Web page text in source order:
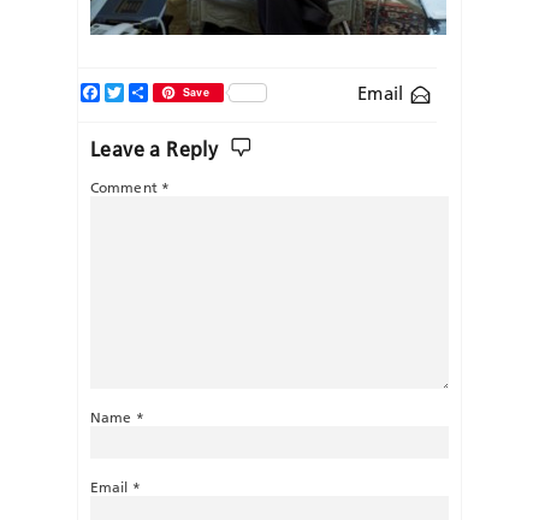
Email
Facebook
TwitterShareSave
Leave a Reply
Comment *
Name *
Email *